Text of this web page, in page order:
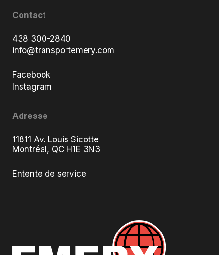
Contact
438 300-2840
info@transportemery.com
Facebook
Instagram
Adresse
11811 Av. Louis Sicotte
Montréal, QC H1E 3N3
Entente de service